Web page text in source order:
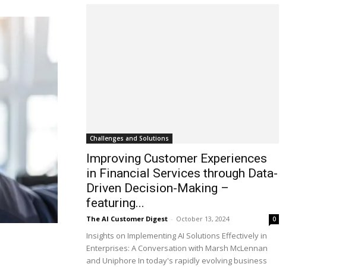
Challenges and Solutions
Improving Customer Experiences
in Financial Services through Data-
Driven Decision-Making –
featuring...
The AI Customer Digest - October 13, 2024 0
Insights on Implementing AI Solutions Effectively in
Enterprises: A Conversation with Marsh McLennan
and Uniphore In today's rapidly evolving business